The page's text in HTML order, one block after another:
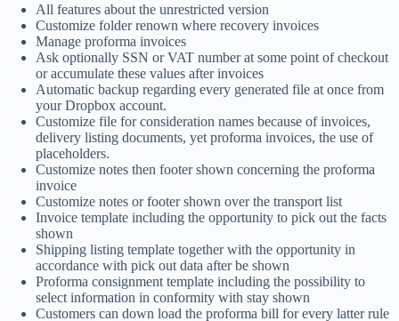
All features about the unrestricted version
Customize folder renown where recovery invoices
Manage proforma invoices
Ask optionally SSN or VAT number at some point of checkout
or accumulate these values after invoices
Automatic backup regarding every generated file at once from
your Dropbox account.
Customize file for consideration names because of invoices,
delivery listing documents, yet proforma invoices, the use of
placeholders.
Customize notes then footer shown concerning the proforma
invoice
Customize notes or footer shown over the transport list
Invoice template including the opportunity to pick out the facts
shown
Shipping listing template together with the opportunity in
accordance with pick out data after be shown
Proforma consignment template including the possibility to
select information in conformity with stay shown
Customers can down load the proforma bill for every latter rule